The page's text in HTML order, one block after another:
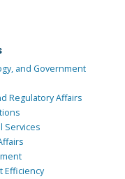
and Government
Regulatory Affairs
Services
Efficiency